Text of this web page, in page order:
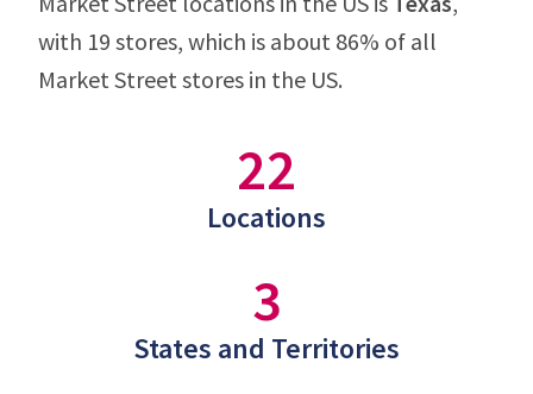
with 19 stores, which is about 86% of all
Market Street stores in the US.
22
Locations
3
States and Territories